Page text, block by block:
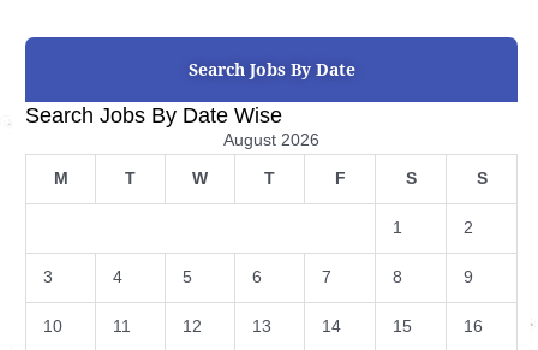
Search Jobs By Date
Search Jobs By Date Wise
August 2026
M T W T F S S
1 2
3 4 5 6 7 8 9
10 11 12 13 14 15 16